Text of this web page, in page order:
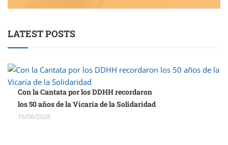
LATEST POSTS
Con la Cantata por los DDHH recordaron
los 50 años de la Vicaría de la Solidaridad
16/06/2026